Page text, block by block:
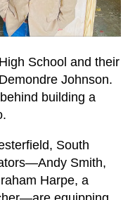
School and their
Johnson.
building a
South
Smith,
Harpe, a